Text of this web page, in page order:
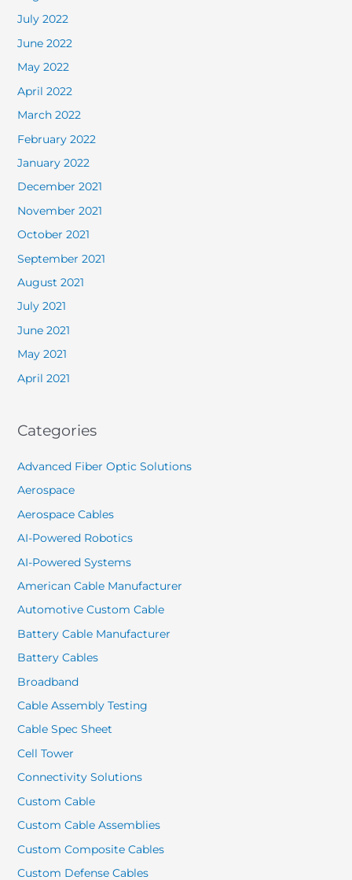
July 2022
June 2022
May 2022
April 2022
March 2022
February 2022
January 2022
December 2021
November 2021
October 2021
September 2021
August 2021
July 2021
June 2021
May 2021
April 2021
Categories
Advanced Fiber Optic Solutions
Aerospace
Aerospace Cables
AI-Powered Robotics
AI-Powered Systems
American Cable Manufacturer
Automotive Custom Cable
Battery Cable Manufacturer
Battery Cables
Broadband
Cable Assembly Testing
Cable Spec Sheet
Cell Tower
Connectivity Solutions
Custom Cable
Custom Cable Assemblies
Custom Composite Cables
Custom Defense Cables